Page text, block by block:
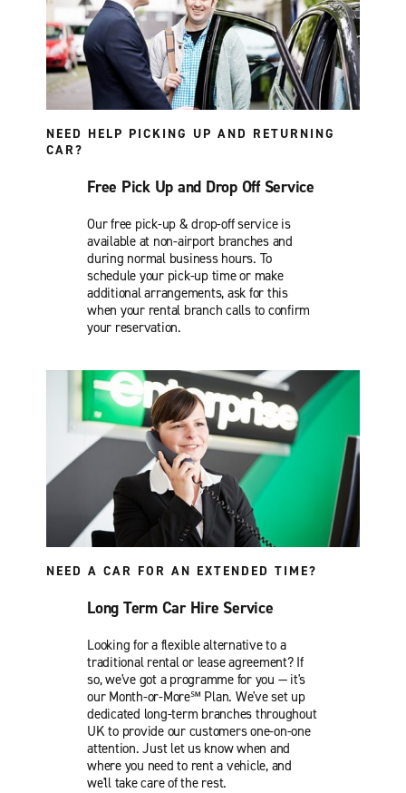
NEED HELP PICKING UP AND RETURNING
CAR?
Free Pick Up and Drop Off Service
Our free pick-up & drop-off service is
available at non-airport branches and
during normal business hours. To
schedule your pick-up time or make
additional arrangements, ask for this
when your rental branch calls to confirm
your reservation.
NEED A CAR FOR AN EXTENDED TIME?
Long Term Car Hire Service
Looking for a flexible alternative to a
traditional rental or lease agreement? If
so, we've got a programme for you — it's
our Month-or-More℠ Plan. We've set up
dedicated long-term branches throughout
UK to provide our customers one-on-one
attention. Just let us know when and
where you need to rent a vehicle, and
we'll take care of the rest.